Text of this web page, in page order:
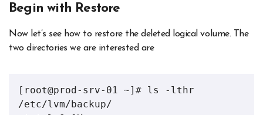
Begin with Restore
Now let’s see how to restore the deleted logical volume. The
two directories we are interested are
[root@prod-srv-01 ~]# ls -lthr
/etc/lvm/backup/